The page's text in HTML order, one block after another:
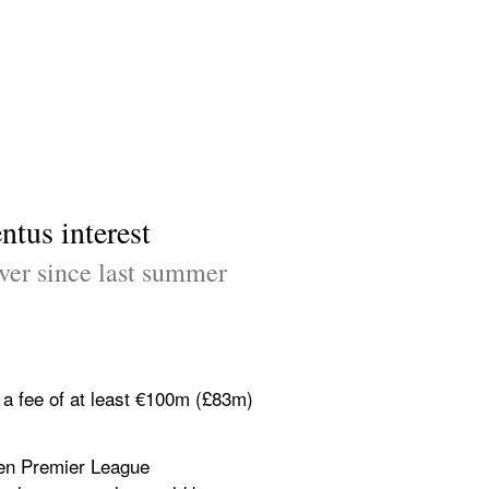
interest
since last summer
fee of at least €100m (£83m)
Premier League